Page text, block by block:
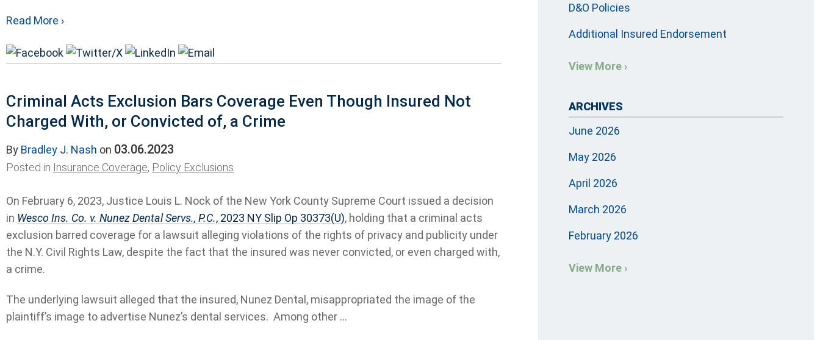
Read More ›
Criminal Acts Exclusion Bars Coverage Even Though Insured Not
Charged With, or Convicted of, a Crime
By Bradley J. Nash on 03.06.2023
Posted in Insurance Coverage, Policy Exclusions
On February 6, 2023, Justice Louis L. Nock of the New York County Supreme Court issued a decision
in Wesco Ins. Co. v. Nunez Dental Servs., P.C., 2023 NY Slip Op 30373(U), holding that a criminal acts
exclusion barred coverage for a lawsuit alleging violations of the rights of privacy and publicity under
the N.Y. Civil Rights Law, despite the fact that the insured was never convicted, or even charged with,
a crime.
The underlying lawsuit alleged that the insured, Nunez Dental, misappropriated the image of the
plaintiff’s image to advertise Nunez’s dental services. Among other ...
D&O Policies
Additional Insured Endorsement
View More ›
ARCHIVES
June 2026
May 2026
April 2026
March 2026
February 2026
View More ›